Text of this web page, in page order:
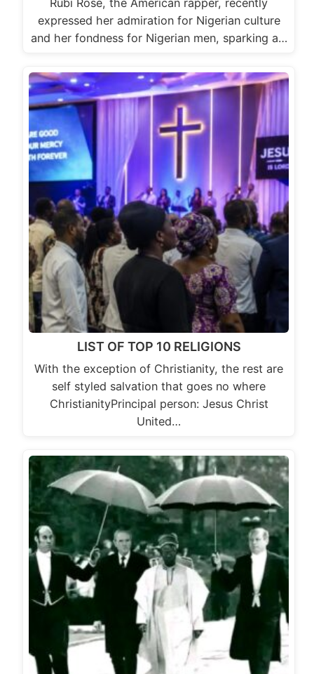
Rubi Rose, the American rapper, recently
expressed her admiration for Nigerian culture
and her fondness for Nigerian men, sparking a…
LIST OF TOP 10 RELIGIONS
With the exception of Christianity, the rest are
self styled salvation that goes no where
ChristianityPrincipal person: Jesus Christ
United…